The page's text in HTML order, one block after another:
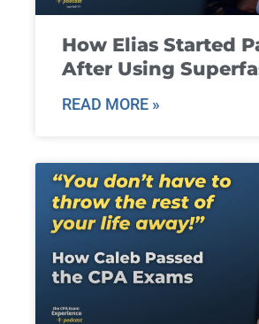
How Elias Started
After Using
READ MORE »